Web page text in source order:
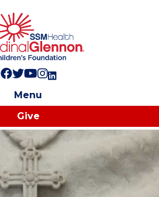
Follow us on Facebook!
Follow us on Twitter!
Subscribe to us on YouTube
Like us on Instagram!
Follow us on LinkedIn!
Menu
Give